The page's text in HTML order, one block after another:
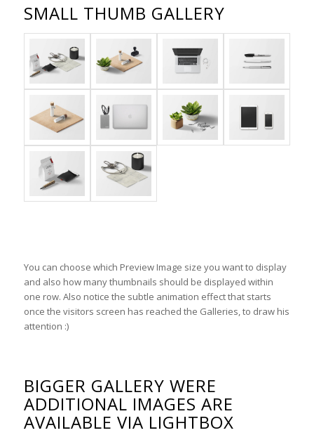
SMALL THUMB GALLERY
You can choose which Preview Image size you want to display
and also how many thumbnails should be displayed within
one row. Also notice the subtle animation effect that starts
once the visitors screen has reached the Galleries, to draw his
attention :)
BIGGER GALLERY WERE
ADDITIONAL IMAGES ARE
AVAILABLE VIA LIGHTBOX